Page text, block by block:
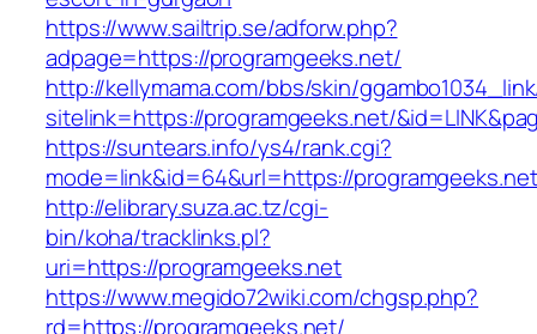
https://www.sailtrip.se/adforw.php?
adpage=https://programgeeks.net/
http://kellymama.com/bbs/skin/
sitelink=https://programgeeks.net/
https://suntears.info/ys4/rank.cgi?
mode=link&id=64&url=https://
http://elibrary.suza.ac.tz/cgi-
bin/koha/tracklinks.pl?
uri=https://programgeeks.net
https://www.megido72wiki.com/chgsp.php?
rd=https://programgeeks.net/